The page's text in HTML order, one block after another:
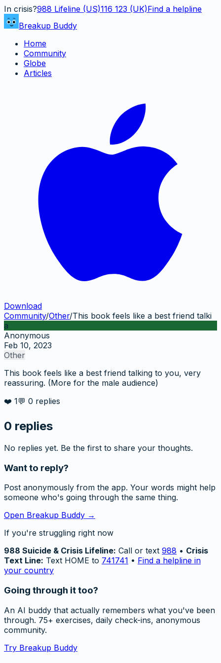
In crisis?988 Lifeline (US)116 123 (UK)Find a helpline
Breakup Buddy
Home
Community
Globe
Articles
Download
Community/Other/This book feels like a best friend talki
a
Anonymous
Feb 10, 2023
Other
This book feels like a best friend talking to you, very
reassuring. (More for the male audience)
❤️ 1💬 0 replies
0 replies
No replies yet. Be the first to share your thoughts.
Want to reply?
Post anonymously from the app. Your words might help
someone who's going through the same thing.
Open Breakup Buddy →
If you're struggling right now
988 Suicide & Crisis Lifeline: Call or text 988 • Crisis
Text Line: Text HOME to 741741 • Find a helpline in
your country
Going through it too?
An AI buddy that actually remembers what you've been
through. 75+ exercises, daily check-ins, anonymous
community.
Try Breakup Buddy